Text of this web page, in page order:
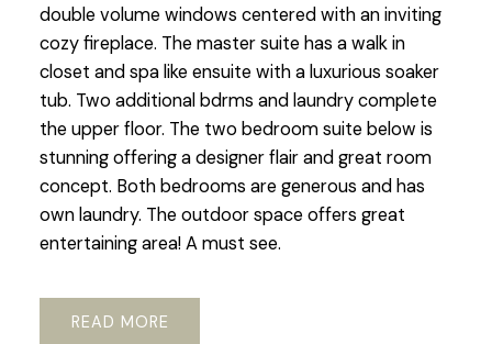
double volume windows centered with an inviting
cozy fireplace. The master suite has a walk in
closet and spa like ensuite with a luxurious soaker
tub. Two additional bdrms and laundry complete
the upper floor. The two bedroom suite below is
stunning offering a designer flair and great room
concept. Both bedrooms are generous and has
own laundry. The outdoor space offers great
entertaining area! A must see.
READ